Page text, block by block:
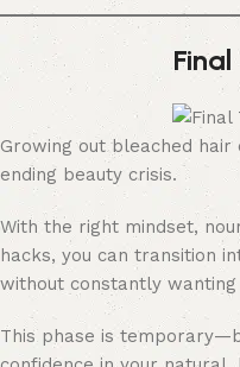
Growing out bleached
ending beauty crisis.
With the right mindset,
hacks, you can transition
without constantly wanting
This phase is